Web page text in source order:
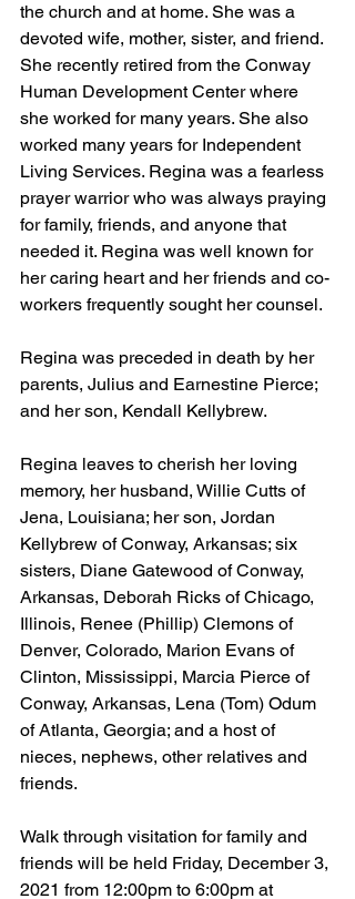
the church and at home. She was a
devoted wife, mother, sister, and friend.
She recently retired from the Conway
Human Development Center where
she worked for many years. She also
worked many years for Independent
Living Services. Regina was a fearless
prayer warrior who was always praying
for family, friends, and anyone that
needed it. Regina was well known for
her caring heart and her friends and co-
workers frequently sought her counsel.
Regina was preceded in death by her
parents, Julius and Earnestine Pierce;
and her son, Kendall Kellybrew.
Regina leaves to cherish her loving
memory, her husband, Willie Cutts of
Jena, Louisiana; her son, Jordan
Kellybrew of Conway, Arkansas; six
sisters, Diane Gatewood of Conway,
Arkansas, Deborah Ricks of Chicago,
Illinois, Renee (Phillip) Clemons of
Denver, Colorado, Marion Evans of
Clinton, Mississippi, Marcia Pierce of
Conway, Arkansas, Lena (Tom) Odum
of Atlanta, Georgia; and a host of
nieces, nephews, other relatives and
friends.
Walk through visitation for family and
friends will be held Friday, December 3,
2021 from 12:00pm to 6:00pm at